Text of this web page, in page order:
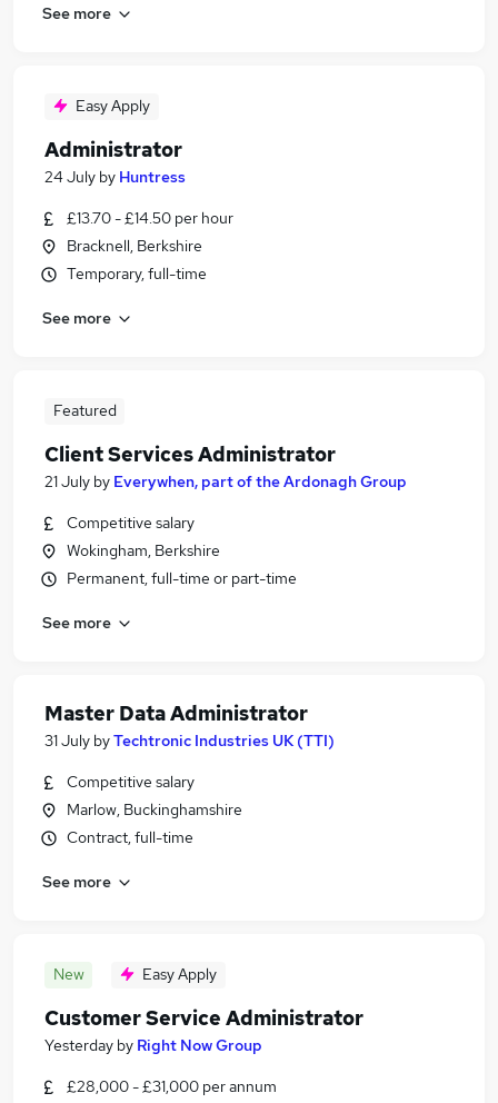
See more
Easy Apply
Administrator
24 July by Huntress
£13.70 - £14.50 per hour
Bracknell, Berkshire
Temporary, full-time
See more
Featured
Client Services Administrator
21 July by Everywhen, part of the Ardonagh Group
Competitive salary
Wokingham, Berkshire
Permanent, full-time or part-time
See more
Master Data Administrator
31 July byTechtronic Industries UK (TTI)
Competitive salary
Marlow, Buckinghamshire
Contract, full-time
See more
New Easy Apply
Customer Service Administrator
Yesterday by Right Now Group
£28,000 - £31,000 per annum